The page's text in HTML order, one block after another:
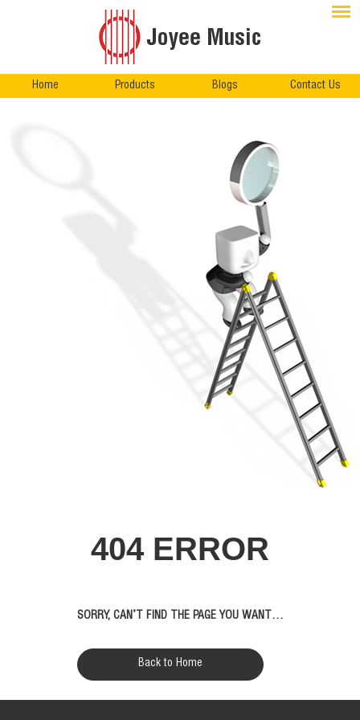
Home Products Blogs Contact Us
404 ERROR
SORRY, CAN’T FIND THE PAGE YOU WANT…
Back to Home